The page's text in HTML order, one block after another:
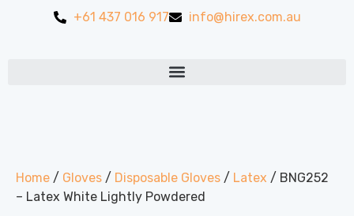
+61 437 016 917 info@hirex.com.au
Home / Gloves / Disposable Gloves / Latex / BNG252
– Latex White Lightly Powdered